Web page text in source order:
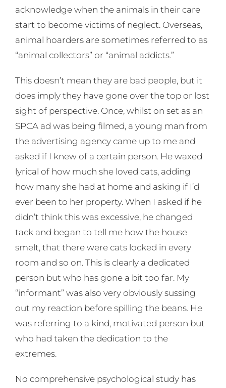
acknowledge when the animals in their care
start to become victims of neglect. Overseas,
animal hoarders are sometimes referred to as
“animal collectors” or “animal addicts.”
This doesn’t mean they are bad people, but it
does imply they have gone over the top or lost
sight of perspective. Once, whilst on set as an
SPCA ad was being filmed, a young man from
the advertising agency came up to me and
asked if I knew of a certain person. He waxed
lyrical of how much she loved cats, adding
how many she had at home and asking if I’d
ever been to her property. When I asked if he
didn’t think this was excessive, he changed
tack and began to tell me how the house
smelt, that there were cats locked in every
room and so on. This is clearly a dedicated
person but who has gone a bit too far. My
“informant” was also very obviously sussing
out my reaction before spilling the beans. He
was referring to a kind, motivated person but
who had taken the dedication to the
extremes.
No comprehensive psychological study has